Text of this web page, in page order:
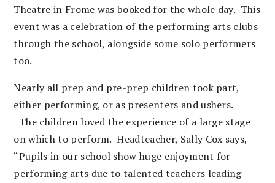
Theatre in Frome was booked for the whole day. This
event was a celebration of the performing arts clubs
through the school, alongside some solo performers
too.
Nearly all prep and pre-prep children took part,
either performing, or as presenters and ushers.
The children loved the experience of a large stage
on which to perform.Headteacher, Sally Cox says,
“Pupils in our school show huge enjoyment for
performing arts due to talented teachers leading